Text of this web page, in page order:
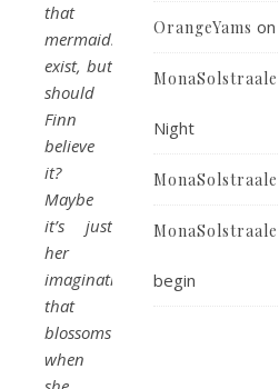
that
mermaids
exist, but
should
Finn
believe
it?
Maybe
it’s just
her
imagination
that
blossoms
when
OrangeYams on
MonaSolstraale
Night
MonaSolstraale
MonaSolstraale
begin